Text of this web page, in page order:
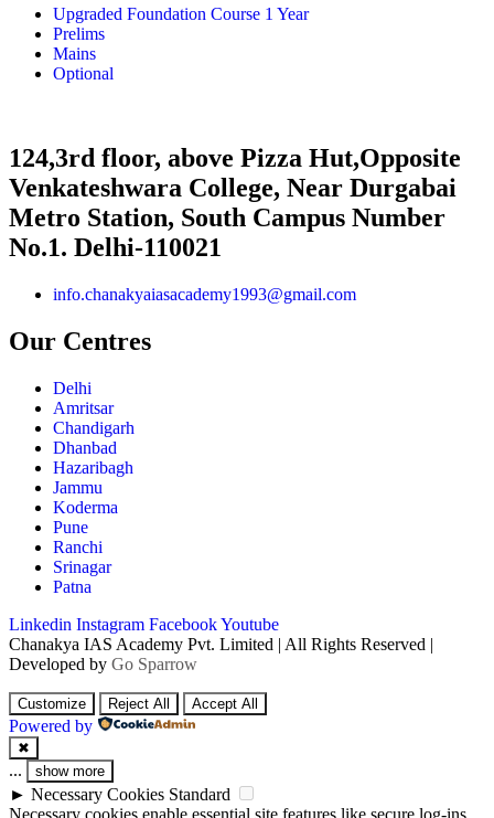
Upgraded Foundation Course 1 Year
Prelims
Mains
Optional
124,3rd floor, above Pizza Hut,Opposite
Venkateshwara College, Near Durgabai
Metro Station, South Campus Number
No.1. Delhi-110021
info.chanakyaiasacademy1993@gmail.com
Our Centres
Delhi
Amritsar
Chandigarh
Dhanbad
Hazaribagh
Jammu
Koderma
Pune
Ranchi
Srinagar
Patna
Linkedin Instagram FacebookYoutube
Chanakya IAS Academy Pvt. Limited | All Rights Reserved |
Developed by Go Sparrow
Customize Reject All Accept All
Powered by
✖
... show more
► Necessary Cookies Standard
Necessary cookies enable essential site features like secure log-ins